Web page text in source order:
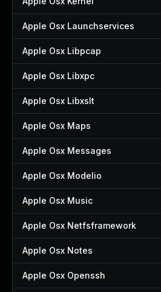
Apple Osx Launchservices
Apple Osx Libpcap
Apple Osx Libxpc
Apple Osx Libxslt
Apple Osx Maps
Apple Osx Messages
Apple Osx Modelio
Apple Osx Music
Apple Osx Netfsframework
Apple Osx Notes
Apple Osx Openssh